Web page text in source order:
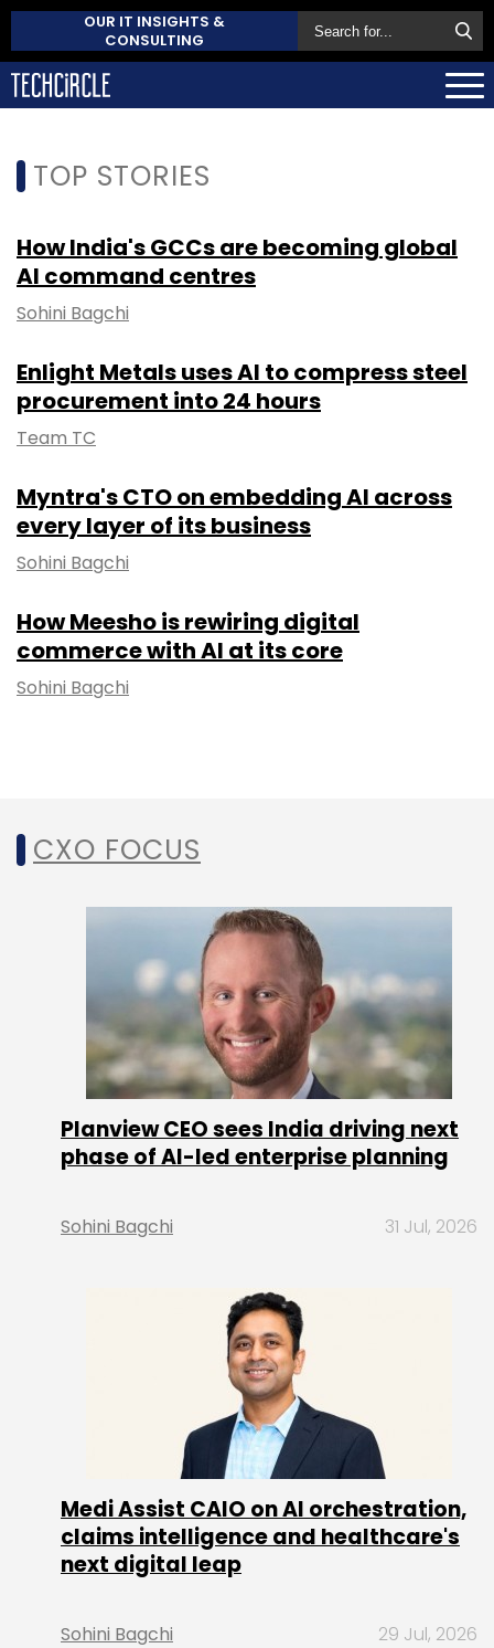
OUR IT INSIGHTS &
CONSULTING
TOP STORIES
How India's GCCs are becoming global
AI command centres
Sohini Bagchi
Enlight Metals uses AI to compress steel
procurement into 24 hours
Team TC
Myntra's CTO on embedding AI across
every layer of its business
Sohini Bagchi
How Meesho is rewiring digital
commerce with AI at its core
Sohini Bagchi
CXO FOCUS
Planview CEO sees India driving next
phase of AI-led enterprise planning
Sohini Bagchi 31 Jul, 2026
Medi Assist CAIO on AI orchestration,
claims intelligence and healthcare's
next digital leap
Sohini Bagchi 29 Jul, 2026